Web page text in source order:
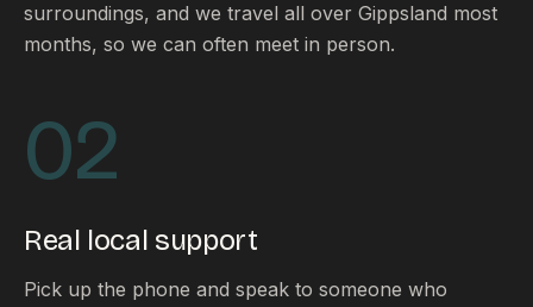
GET IN TOUCH
0419 169 550
surroundings, and we travel all over Gippsland most
months, so we can often meet in person.
02
Real local support
Pick up the phone and speak to someone who